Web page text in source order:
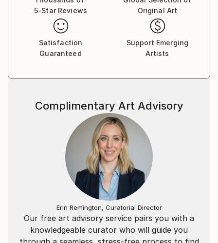
5-Star Reviews
Original Art
Satisfaction
Guaranteed
Support Emerging
Artists
Our free art advisory service pairs you with a
knowledgeable curator who will guide you
Complimentary Art Advisory
Erin Remington, Curatorial Director